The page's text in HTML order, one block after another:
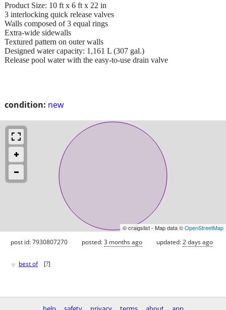
condition: new
Product Size: 10 ft x 6 ft x 22 in
3 interlocking quick release valves
Walls composed of 3 equal rings
Extra-wide sidewalls
Textured pattern on outer walls
Designed water capacity: 1,161 L (307 gal.)
Release pool water with the easy-to-use drain valve
© craigslist - Map data ©OpenStreetMap
post id: 7930807270 posted:3 months ago updated:2 days ago
♥ best of [?]